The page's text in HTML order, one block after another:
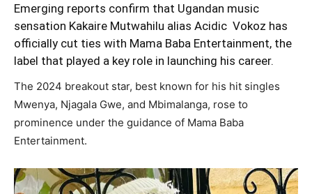
Emerging reports confirm that Ugandan music
sensation Kakaire Mutwahilu alias Acidic Vokoz has
officially cut ties with Mama Baba Entertainment, the
label that played a key role in launching his career.
The 2024 breakout star, best known for his hit singles
Mwenya, Njagala Gwe, and Mbimalanga, rose to
prominence under the guidance of Mama Baba
Entertainment.